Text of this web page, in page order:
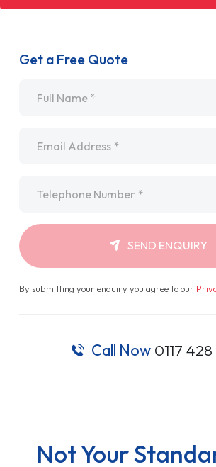
Get a Free Quote
SEND ENQUIRY
By submitting your enquiry you agree to our
Call Now 0117 428
Not Your